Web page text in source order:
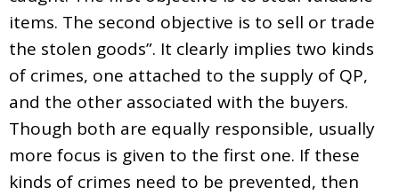
items. The second objective is to sell or trade
the stolen goods”. It clearly implies two kinds
of crimes, one attached to the supply of QP,
and the other associated with the buyers.
Though both are equally responsible, usually
more focus is given to the first one. If these
kinds of crimes need to be prevented, then